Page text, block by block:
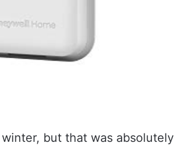
but that was absolutely